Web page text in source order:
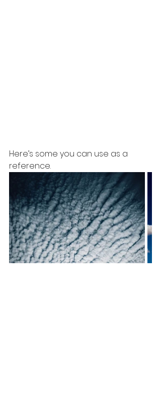
Here’s some you can use as a
reference.